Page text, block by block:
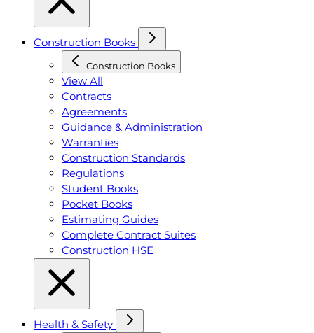
Construction Books
Construction Books
View All
Contracts
Agreements
Guidance & Administration
Warranties
Construction Standards
Regulations
Student Books
Pocket Books
Estimating Guides
Complete Contract Suites
Construction HSE
Health & Safety